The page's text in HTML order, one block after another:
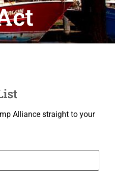
Alliance straight to your